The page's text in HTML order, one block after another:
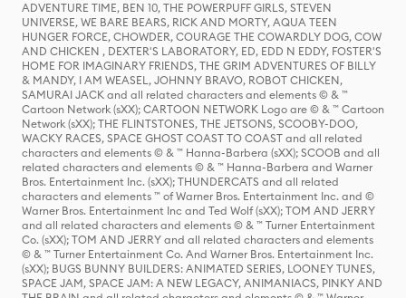
ADVENTURE TIME, BEN 10, THE POWERPUFF GIRLS, STEVEN
UNIVERSE, WE BARE BEARS, RICK AND MORTY, AQUA TEEN
HUNGER FORCE, CHOWDER, COURAGE THE COWARDLY DOG, COW
AND CHICKEN , DEXTER'S LABORATORY, ED, EDD N EDDY, FOSTER'S
HOME FOR IMAGINARY FRIENDS, THE GRIM ADVENTURES OF BILLY
& MANDY, I AM WEASEL, JOHNNY BRAVO, ROBOT CHICKEN,
SAMURAI JACK and all related characters and elements © & ™
Cartoon Network (sXX); CARTOON NETWORK Logo are © & ™ Cartoon
Network (sXX); THE FLINTSTONES, THE JETSONS, SCOOBY-DOO,
WACKY RACES, SPACE GHOST COAST TO COAST and all related
characters and elements © & ™ Hanna-Barbera (sXX); SCOOB and all
related characters and elements © & ™ Hanna-Barbera and Warner
Bros. Entertainment Inc. (sXX); THUNDERCATS and all related
characters and elements ™ of Warner Bros. Entertainment Inc. and ©
Warner Bros. Entertainment Inc and Ted Wolf (sXX); TOM AND JERRY
and all related characters and elements © & ™ Turner Entertainment
Co. (sXX); TOM AND JERRY and all related characters and elements
© & ™ Turner Entertainment Co. And Warner Bros. Entertainment Inc.
(sXX); BUGS BUNNY BUILDERS: ANIMATED SERIES, LOONEY TUNES,
SPACE JAM, SPACE JAM: A NEW LEGACY, ANIMANIACS, PINKY AND